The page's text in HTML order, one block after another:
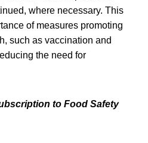
where necessary. This
of measures promoting
such as vaccination and
the need for
to Food Safety